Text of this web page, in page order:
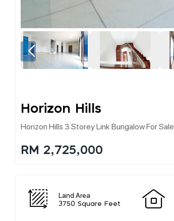
Horizon Hills
Horizon Hills 3 Storey Link Bungalow For Sale
RM 2,725,000
Land Area
3750 Square Feet